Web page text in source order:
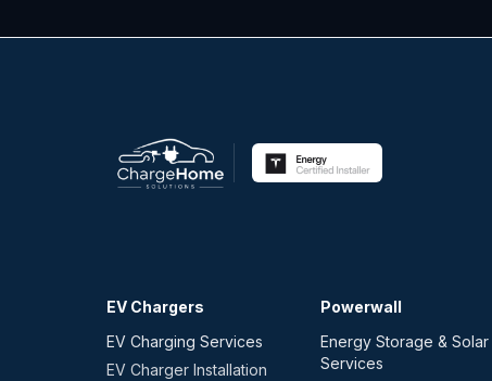
EV Chargers
EV Charging Services
EV Charger Installation
Powerwall
Energy Storage & Solar
Services